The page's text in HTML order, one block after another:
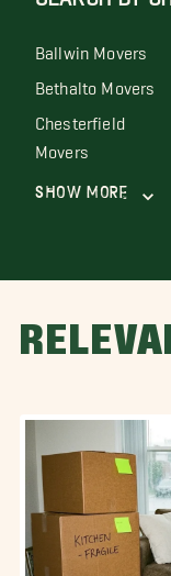
Ballwin Movers
Bethalto Movers
Chesterfield
Movers
Show More